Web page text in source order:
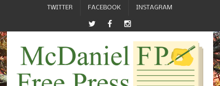
TWITTER FACEBOOK INSTAGRAM